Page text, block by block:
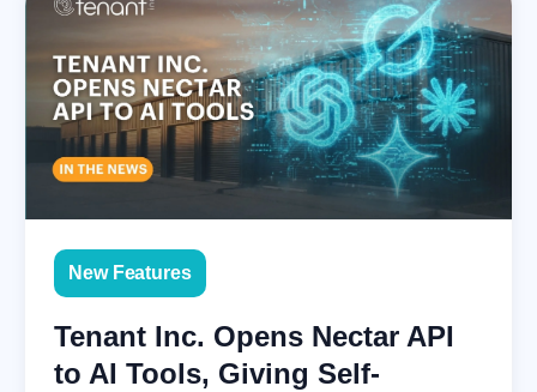
New Features
Tenant Inc. Opens Nectar API
to AI Tools, Giving Self-